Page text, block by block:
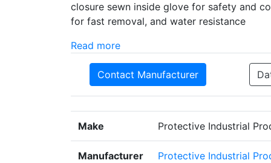
closure sewn inside glove for safety and
for fast removal, and water resistance
Read more
Contact Manufacturer
Make Protective Industrial
Manufacturer Protective Industrial